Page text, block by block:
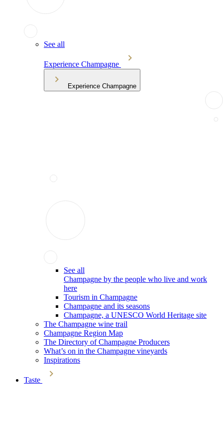
See all
Experience Champagne
Experience Champagne
See all
Champagne by the people who live and work
here
Tourism in Champagne
Champagne and its seasons
Champagne, a UNESCO World Heritage site
The Champagne wine trail
Champagne Region Map
The Directory of Champagne Producers
What’s on in the Champagne vineyards
Inspirations
Taste